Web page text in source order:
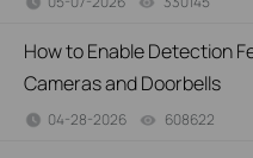
How to Enable Detection
Cameras and Doorbells
04-28-2026 608622